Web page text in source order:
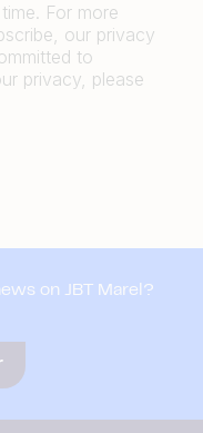
For more
our privacy
to
privacy, please
on JBT Marel?